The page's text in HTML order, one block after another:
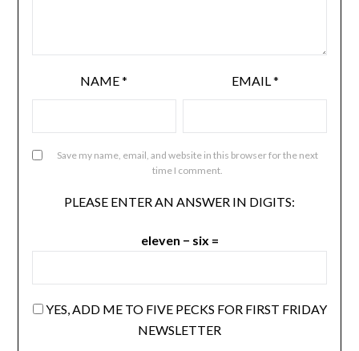
NAME* EMAIL*
Save my name, email, and website in this browser for the next
time I comment.
PLEASE ENTER AN ANSWER IN DIGITS:
eleven − six =
YES, ADD ME TO FIVE PECKS FOR FIRST FRIDAY
NEWSLETTER